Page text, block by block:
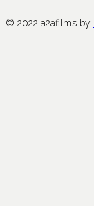
© 2022 a2afilms by